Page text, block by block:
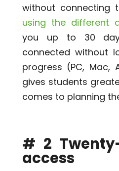
without connecting
using the different
you up to 30
connected without
progress (PC, Mac,
gives students
comes to planning
# 2
access